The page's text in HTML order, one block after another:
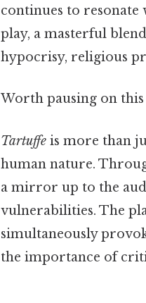
continues to
play, a masterful
hypocrisy, religious
Worth pausing on this
Tartuffe is more than
human nature.
a mirror up to the
vulnerabilities. The
simultaneously
the importance of